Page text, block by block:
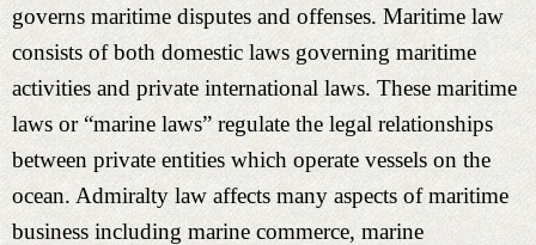
governs maritime disputes and offenses. Maritime law
consists of both domestic laws governing maritime
activities and private international laws. These maritime
laws or “marine laws” regulate the legal relationships
between private entities which operate vessels on the
ocean. Admiralty law affects many aspects of maritime
business including marine commerce, marine